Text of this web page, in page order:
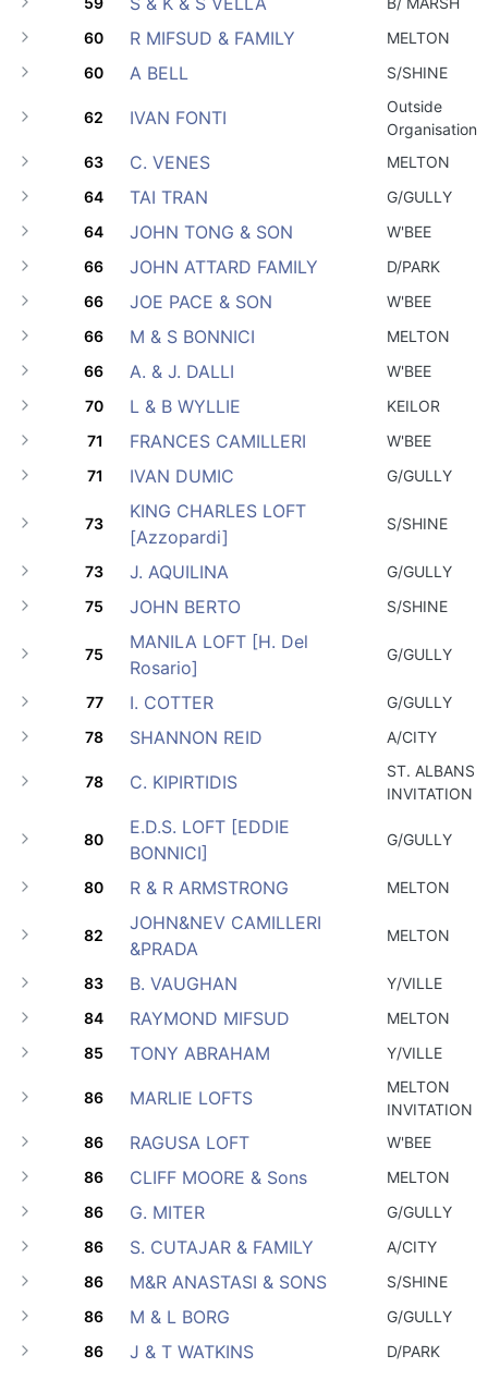
60
R MIFSUD & FAMILY
MELTON
60
A BELL S/SHINE
62 IVAN FONTI
Outside
Organisation
63
C. VENES
MELTON
64
TAI TRAN
G/GULLY
64
JOHN TONG & SON
W'BEE
66
JOHN ATTARD FAMILY
D/PARK
66
JOE PACE & SON
W'BEE
66
M & S BONNICI
MELTON
66
A. & J. DALLI
W'BEE
70
L & B WYLLIE
KEILOR
71
FRANCES CAMILLERI
W'BEE
71
IVAN DUMIC G/GULLY
73
KING CHARLES LOFT
[Azzopardi]
S/SHINE
73 J. AQUILINA
G/GULLY
75
JOHN BERTO S/SHINE
75
MANILA LOFT [H. Del
Rosario]
G/GULLY
77 I. COTTER
G/GULLY
78
SHANNON REID A/CITY
78 C. KIPIRTIDIS
ST. ALBANS
INVITATION
80
E.D.S. LOFT [EDDIE
BONNICI]
G/GULLY
80 R & R ARMSTRONG MELTON
82
JOHN&NEV CAMILLERI
&PRADA
MELTON
83 B. VAUGHAN
Y/VILLE
84
RAYMOND MIFSUD
MELTON
85
TONY ABRAHAM Y/VILLE
86 MARLIE LOFTS
MELTON
INVITATION
86
RAGUSA LOFT
W'BEE
86
CLIFF MOORE & Sons
MELTON
86
G. MITER
G/GULLY
86
S. CUTAJAR & FAMILY
A/CITY
86
M&R ANASTASI & SONS
S/SHINE
86
M & L BORG
G/GULLY
86
J & T WATKINS
D/PARK